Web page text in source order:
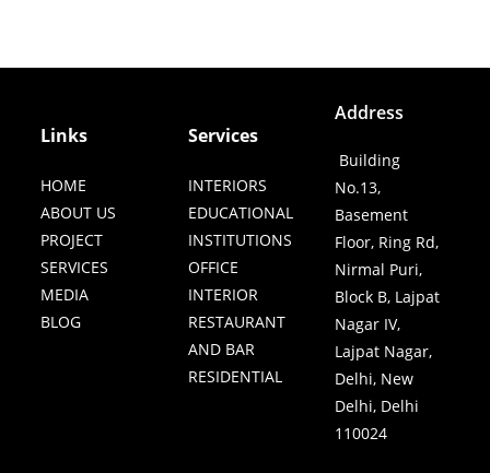
Links
HOME
ABOUT US
PROJECT
SERVICES
MEDIA
BLOG
Services
INTERIORS
EDUCATIONAL
INSTITUTIONS
OFFICE
INTERIOR
RESTAURANT
AND BAR
RESIDENTIAL
Address
Building
No.13,
Basement
Floor, Ring Rd,
Nirmal Puri,
Block B, Lajpat
Nagar IV,
Lajpat Nagar,
Delhi, New
Delhi, Delhi
110024